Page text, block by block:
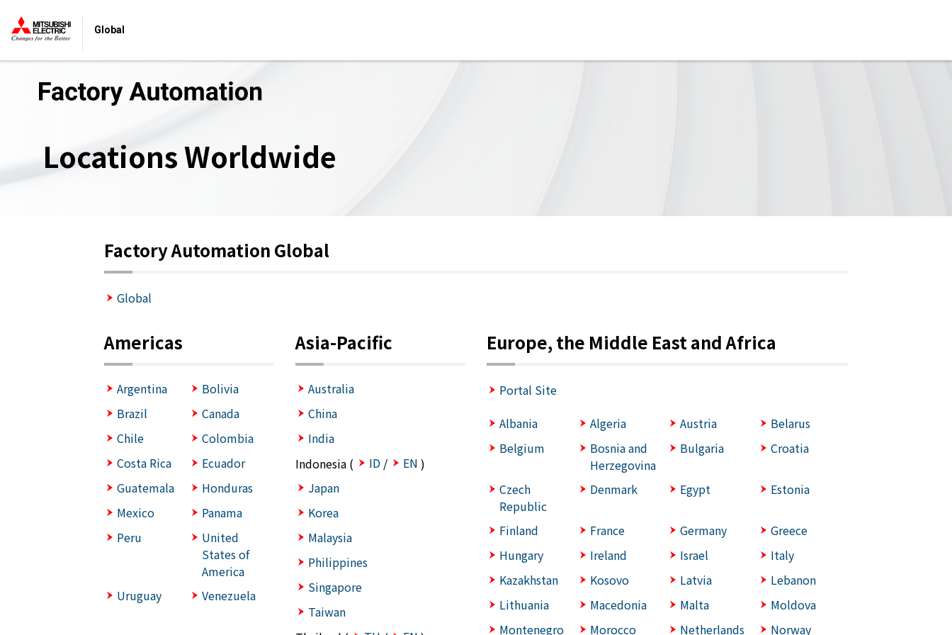
Global
Locations Worldwide
Factory Automation Global
Global
Americas
Argentina
Bolivia
Brazil
Canada
Chile
Colombia
Costa Rica
Ecuador
Guatemala
Honduras
Mexico
Panama
Peru
United
States of
America
Uruguay
Venezuela
Asia-Pacific
Australia
China
India
Indonesia (
ID / EN )
Japan
Korea
Malaysia
Philippines
Singapore
Taiwan
Europe, the Middle East and Africa
Portal Site
Albania
Algeria Austria
Belarus
Belgium
Bosnia and
Herzegovina
Bulgaria Croatia
Czech
Republic
Denmark Egypt Estonia
Finland France Germany
Greece
Hungary
Ireland Israel
Italy
Kazakhstan
Kosovo Latvia
Lebanon
Lithuania
Macedonia Malta
Moldova
Montenegro
Morocco Netherlands Norway